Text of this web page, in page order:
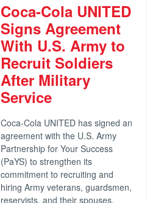
Coca-Cola UNITED
Signs Agreement
With U.S. Army to
Recruit Soldiers
After Military
Service
Coca-Cola UNITED has signed an
agreement with the U.S. Army
Partnership for Your Success
(PaYS) to strengthen its
commitment to recruiting and
hiring Army veterans, guardsmen,
reservists, and their spouses.